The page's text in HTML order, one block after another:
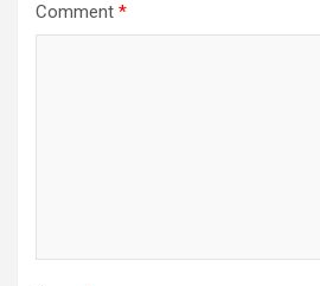
Comment *